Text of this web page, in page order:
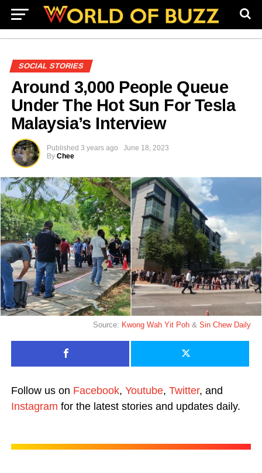
SOCIAL STORIES
Around 3,000 People Queue
Under The Hot Sun For Tesla
Malaysia’s Interview
Published 3 years ago
June 18, 2023
By Chee
Source: Kwong Wah Yit Poh&Sin Chew Daily
Follow us on Facebook, Youtube, Twitter, and
Instagram for the latest stories and updates daily.